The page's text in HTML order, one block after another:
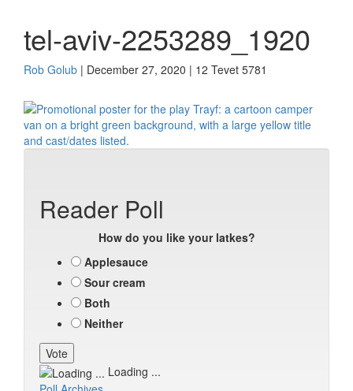
tel-aviv-2253289_1920
Rob Golub | December 27, 2020 | 12 Tevet 5781
Reader Poll
How do you like your latkes?
Applesauce
Sour cream
Both
Neither
Loading ...